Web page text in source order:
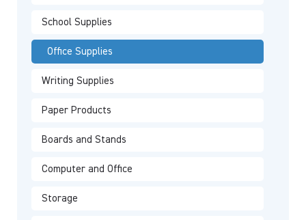
School Supplies
Office Supplies
Writing Supplies
Paper Products
Boards and Stands
Computer and Office
Storage